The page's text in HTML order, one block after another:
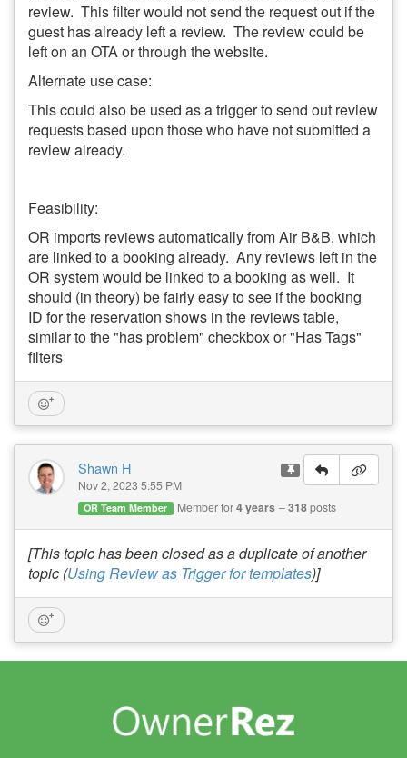
review. This filter would not send the request out if the
guest has already left a review. The review could be
left on an OTA or through the website.
Alternate use case:
This could also be used as a trigger to send out review
requests based upon those who have not submitted a
review already.
Feasibility:
OR imports reviews automatically from Air B&B, which
are linked to a booking already. Any reviews left in the
OR system would be linked to a booking as well. It
should (in theory) be fairly easy to see if the booking
ID for the reservation shows in the reviews table,
similar to the "has problem" checkbox or "Has Tags"
filters
Shawn H
Nov 2, 2023 5:55 PM
OR Team Member Member for4 years 318posts
[This topic has been closed as a duplicate of another
topic (Using Review as Trigger for templates)]